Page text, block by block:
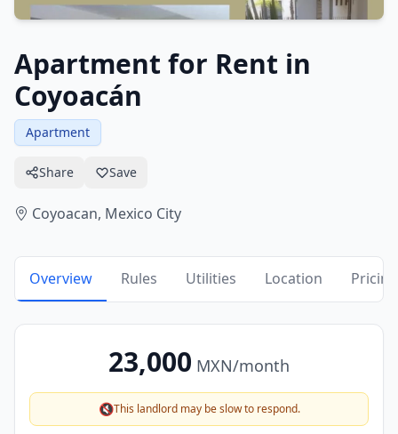
Apartment for Rent in
Coyoacán
Apartment
Share Save
Coyoacan, Mexico City
Overview Rules Utilities Location Pricing
23,000 MXN/month
🔇This landlord may be slow to respond.